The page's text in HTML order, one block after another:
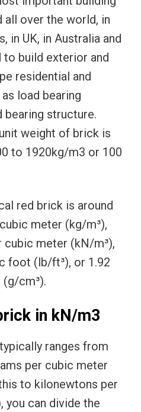
all over the world, in
in UK, in Australia and
build exterior and
residential and
load bearing
bearing structure.
weight of brick is
to 1920kg/m3 or 100
red brick is around
meter (kg/m³),
meter (kN/m³),
foot (lb/ft³), or 1.92
cm³).
in kN/m3
ranges from
per cubic meter
to kilonewtons per
you can divide the